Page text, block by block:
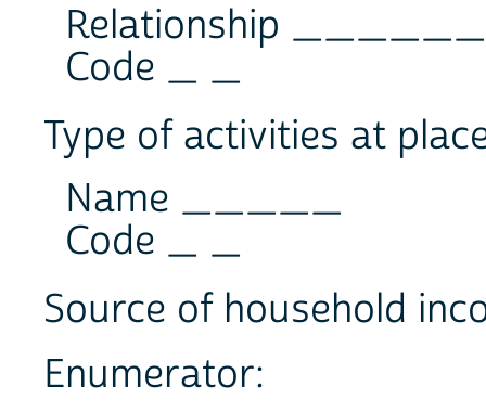
Relationship
Code _ _
Type of activities at
Name _____
Code _ _
Source of household
Enumerator: